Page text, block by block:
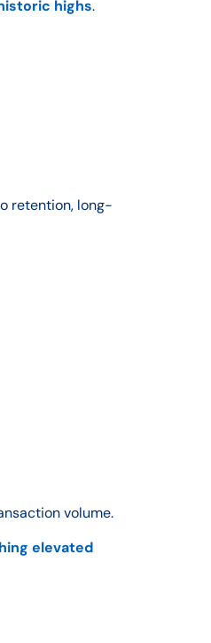
highs.
retention, long-
volume.
elevated